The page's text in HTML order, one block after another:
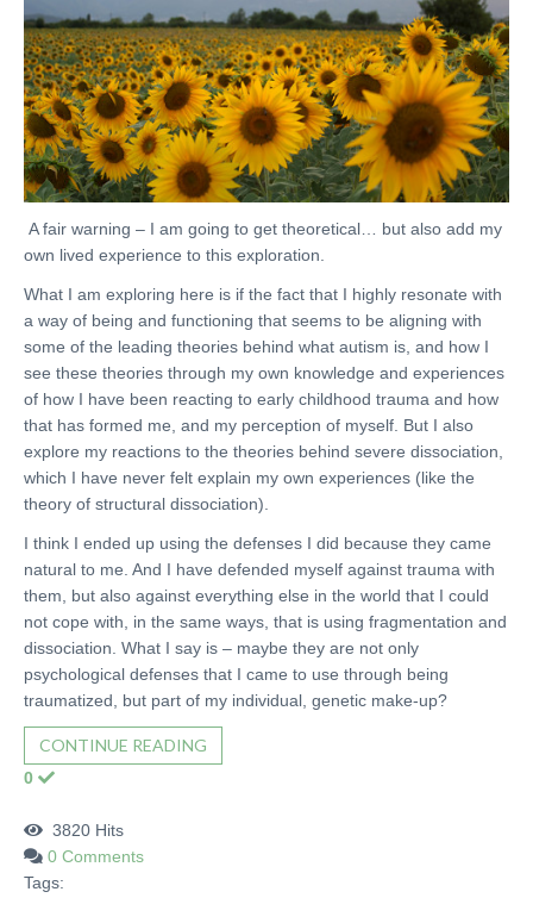
A fair warning – I am going to get theoretical… but also add my
own lived experience to this exploration.
What I am exploring here is if the fact that I highly resonate with
a way of being and functioning that seems to be aligning with
some of the leading theories behind what autism is, and how I
see these theories through my own knowledge and experiences
of how I have been reacting to early childhood trauma and how
that has formed me, and my perception of myself. But I also
explore my reactions to the theories behind severe dissociation,
which I have never felt explain my own experiences (like the
theory of structural dissociation).
I think I ended up using the defenses I did because they came
natural to me. And I have defended myself against trauma with
them, but also against everything else in the world that I could
not cope with, in the same ways, that is using fragmentation and
dissociation. What I say is – maybe they are not only
psychological defenses that I came to use through being
traumatized, but part of my individual, genetic make-up?
CONTINUE READING
0
3820 Hits
0 Comments
Tags: